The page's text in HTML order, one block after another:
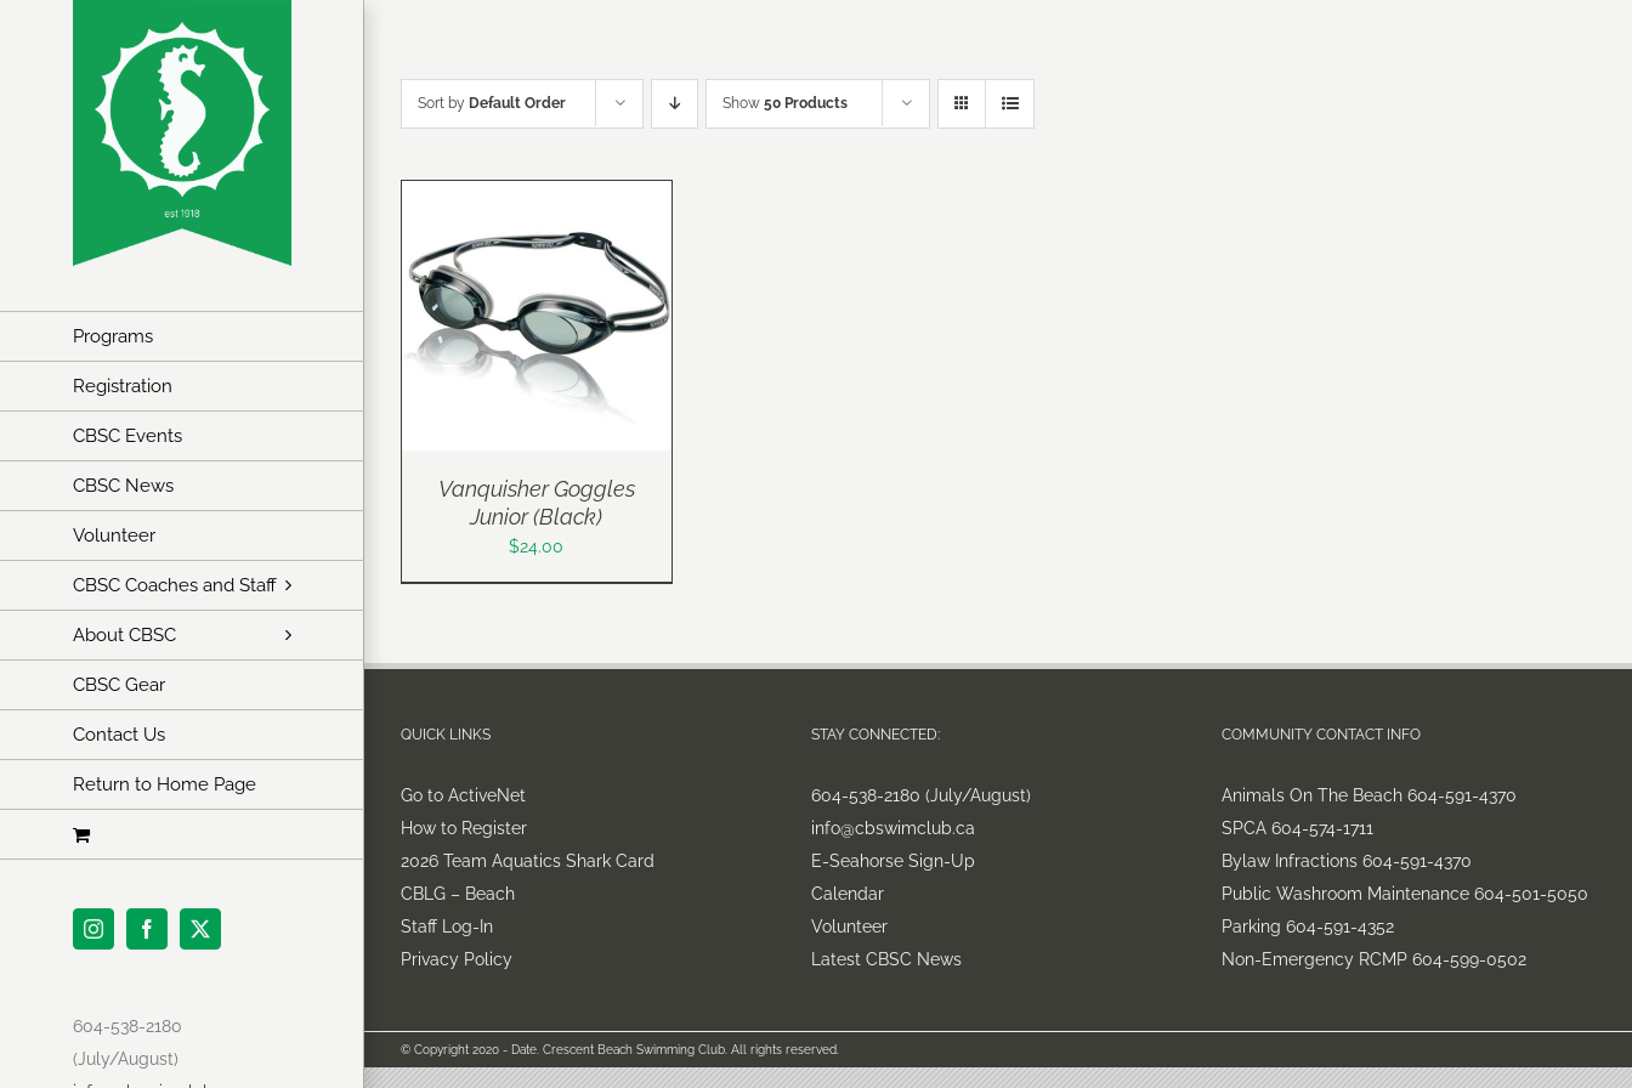
Programs
Registration
CBSC Events
CBSC News
Volunteer
CBSC Coaches and Staff
About CBSC
CBSC Gear
Contact Us
Return to Home Page
InstagramFacebook
X
604-538-2180
(July/August)
Sort by Default Order Show 50 Products
THIS
HAS
MULTIPLE
ON
THE
PAGE
Vanquisher Goggles
Junior (Black)
$24.00
QUICK LINKS
Go to ActiveNet
How to Register
2026 Team Aquatics Shark Card
CBLG – Beach
Staff Log-In
Privacy Policy
STAY CONNECTED:
604-538-2180 (July/August)
info@cbswimclub.ca
E-Seahorse Sign-Up
Calendar
Volunteer
Latest CBSC News
COMMUNITY CONTACT INFO
Animals On The Beach 604-591-4370
SPCA 604-574-1711
Bylaw Infractions 604-591-4370
Public Washroom Maintenance 604-501-5050
Parking 604-591-4352
Non-Emergency RCMP 604-599-0502
© Copyright 2020 - Date. Crescent Beach Swimming Club. All rights reserved.